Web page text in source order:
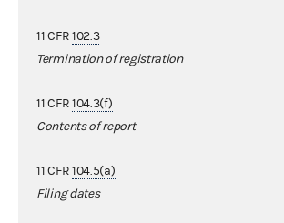
11 CFR102.3
Termination of registration
11 CFR104.3(f)
Contents of report
11 CFR104.5(a)
Filing dates